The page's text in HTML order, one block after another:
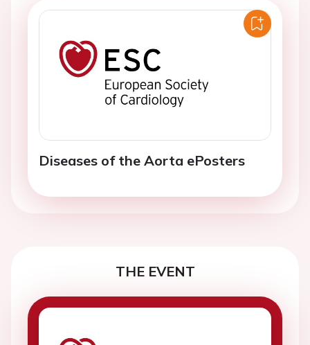
Diseases of the Aorta ePosters
THE EVENT